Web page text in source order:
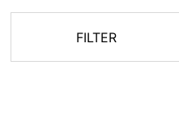
FILTER